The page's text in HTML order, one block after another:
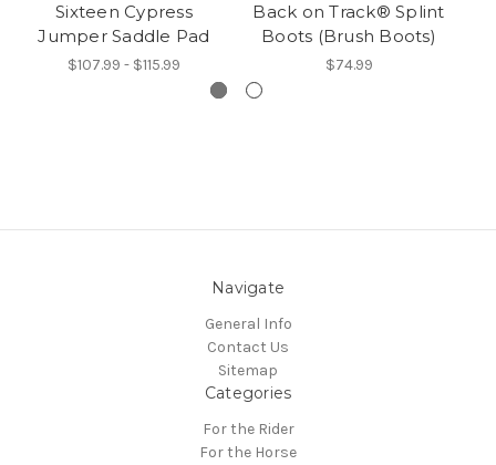
Sixteen Cypress
Jumper Saddle Pad
$107.99 - $115.99
Back on Track® Splint
Boots (Brush Boots)
$74.99
Navigate
General Info
Contact Us
Sitemap
Categories
For the Rider
For the Horse